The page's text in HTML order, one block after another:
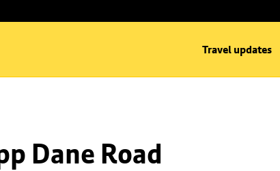
Travel updates
Dane Road